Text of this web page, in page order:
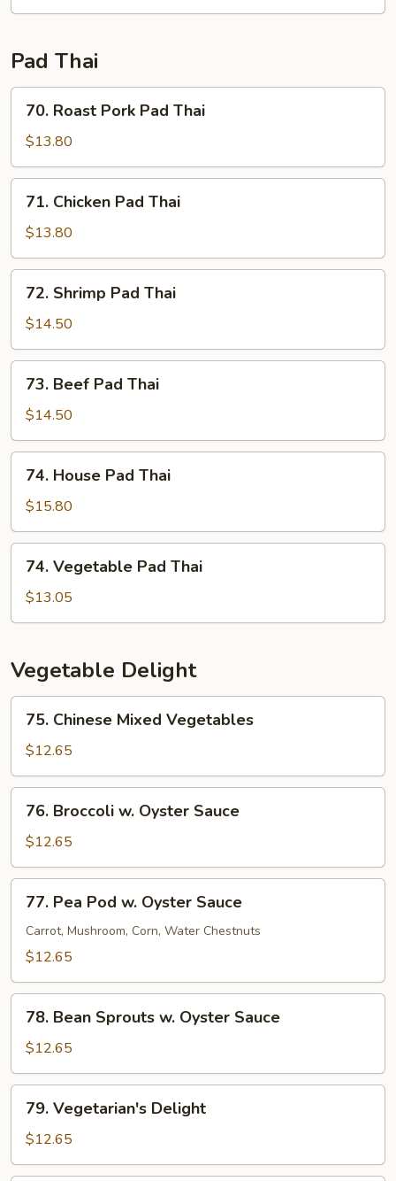
Fun
Pad Thai
Roast
Pork
Pad
Thai
70. Roast Pork Pad Thai
$13.80
Chicken
Pad
Thai
71. Chicken Pad Thai
$13.80
Shrimp
Pad
Thai
72. Shrimp Pad Thai
$14.50
Beef
Pad
Thai
73. Beef Pad Thai
$14.50
House
Pad
Thai
74. House Pad Thai
$15.80
Vegetable
Pad
Thai
74. Vegetable Pad Thai
$13.05
Vegetable Delight
Chinese
Mixed
Vegetables
75. Chinese Mixed Vegetables
$12.65
Broccoli
Oyster
Sauce
76. Broccoli w. Oyster Sauce
$12.65
Pea
Pod
Sauce
77. Pea Pod w. Oyster Sauce
Carrot, Mushroom, Corn, Water Chestnuts
$12.65
Bean
Sprouts
w.
Oyster
Sauce
78. Bean Sprouts w. Oyster Sauce
$12.65
Vegetarian's
Delight
79. Vegetarian's Delight
$12.65